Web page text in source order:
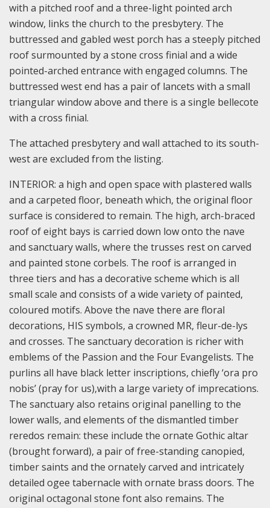
with a pitched roof and a three-light pointed arch
window, links the church to the presbytery. The
buttressed and gabled west porch has a steeply pitched
roof surmounted by a stone cross finial and a wide
pointed-arched entrance with engaged columns. The
buttressed west end has a pair of lancets with a small
triangular window above and there is a single bellecote
with a cross finial.
The attached presbytery and wall attached to its south-
west are excluded from the listing.
INTERIOR: a high and open space with plastered walls
and a carpeted floor, beneath which, the original floor
surface is considered to remain. The high, arch-braced
roof of eight bays is carried down low onto the nave
and sanctuary walls, where the trusses rest on carved
and painted stone corbels. The roof is arranged in
three tiers and has a decorative scheme which is all
small scale and consists of a wide variety of painted,
coloured motifs. Above the nave there are floral
decorations, HIS symbols, a crowned MR, fleur-de-lys
and crosses. The sanctuary decoration is richer with
emblems of the Passion and the Four Evangelists. The
purlins all have black letter inscriptions, chiefly ‘ora pro
nobis’ (pray for us),with a large variety of imprecations.
The sanctuary also retains original panelling to the
lower walls, and elements of the dismantled timber
reredos remain: these include the ornate Gothic altar
(brought forward), a pair of free-standing canopied,
timber saints and the ornately carved and intricately
detailed ogee tabernacle with ornate brass doors. The
original octagonal stone font also remains. The